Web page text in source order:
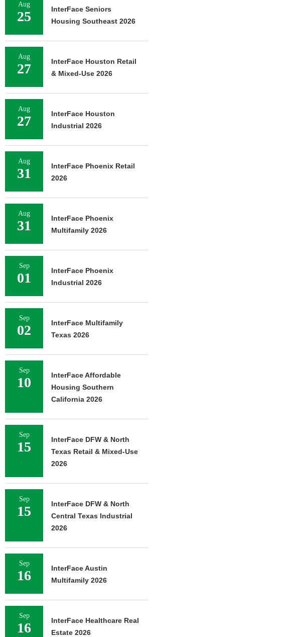
Aug
25
InterFace Seniors
Housing Southeast 2026
Aug
27
InterFace Houston Retail
& Mixed-Use 2026
Aug
27
InterFace Houston
Industrial 2026
Aug
31
InterFace Phoenix Retail
2026
Aug
31
InterFace Phoenix
Multifamily 2026
Sep
01
InterFace Phoenix
Industrial 2026
Sep
02
InterFace Multifamily
Texas 2026
Sep
10
InterFace Affordable
Housing Southern
California 2026
Sep
15
InterFace DFW & North
Texas Retail & Mixed-Use
2026
Sep
15
InterFace DFW & North
Central Texas Industrial
2026
Sep
16
InterFace Austin
Multifamily 2026
Sep
16
InterFace Healthcare Real
Estate 2026